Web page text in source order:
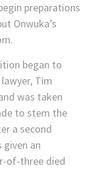
preparations
Onwuka’s
began to
Tim
was taken
to stem the
a second
given an
of-three died